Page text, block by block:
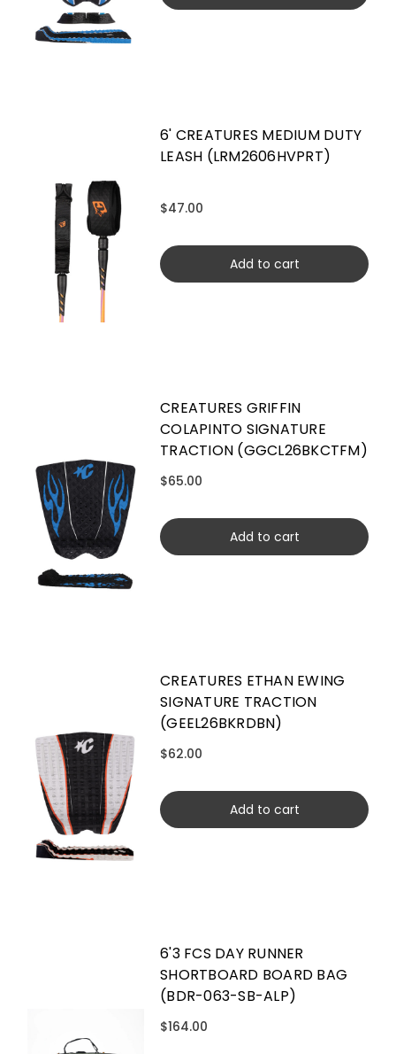
6' CREATURES MEDIUM DUTY
LEASH (LRM2606HVPRT)
$47.00
Add to cart
CREATURES GRIFFIN
COLAPINTO SIGNATURE
TRACTION (GGCL26BKCTFM)
$65.00
Add to cart
CREATURES ETHAN EWING
SIGNATURE TRACTION
(GEEL26BKRDBN)
$62.00
Add to cart
6'3 FCS DAY RUNNER
SHORTBOARD BOARD BAG
(BDR-063-SB-ALP)
$164.00